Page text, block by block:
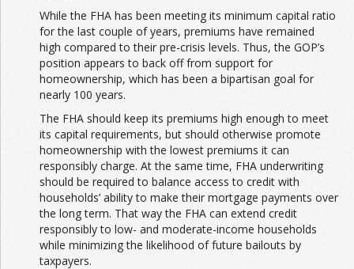
While the FHA has been meeting its minimum capital ratio
for the last couple of years, premiums have remained
high compared to their pre-crisis levels. Thus, the GOP’s
position appears to back off from support for
homeownership, which has been a bipartisan goal for
nearly 100 years.
The FHA should keep its premiums high enough to meet
its capital requirements, but should otherwise promote
homeownership with the lowest premiums it can
responsibly charge. At the same time, FHA underwriting
should be required to balance access to credit with
households’ ability to make their mortgage payments over
the long term. That way the FHA can extend credit
responsibly to low- and moderate-income households
while minimizing the likelihood of future bailouts by
taxpayers.